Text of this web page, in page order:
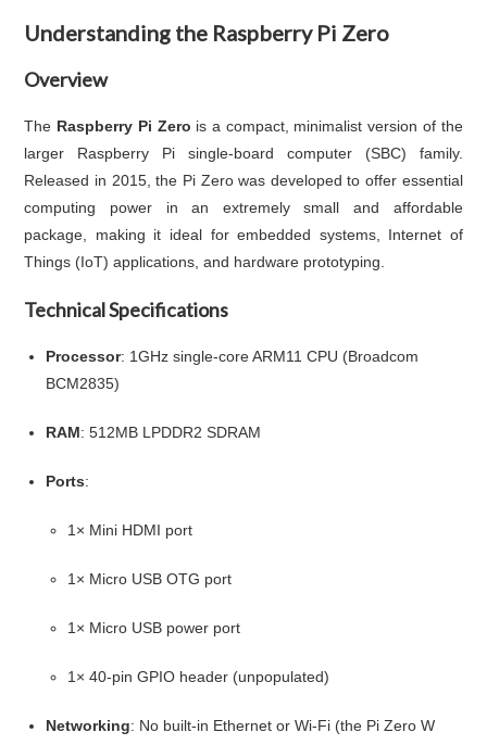
Understanding the Raspberry Pi Zero
Overview
The Raspberry Pi Zero is a compact, minimalist version of the
larger Raspberry Pi single-board computer (SBC) family.
Released in 2015, the Pi Zero was developed to offer essential
computing power in an extremely small and affordable
package, making it ideal for embedded systems, Internet of
Things (IoT) applications, and hardware prototyping.
Technical Specifications
Processor: 1GHz single-core ARM11 CPU (Broadcom
BCM2835)
RAM: 512MB LPDDR2 SDRAM
Ports:
1× Mini HDMI port
1× Micro USB OTG port
1× Micro USB power port
1× 40-pin GPIO header (unpopulated)
Networking: No built-in Ethernet or Wi-Fi (the Pi Zero W